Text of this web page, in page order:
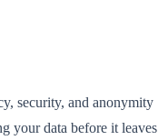
security, and anonymity
your data before it leaves